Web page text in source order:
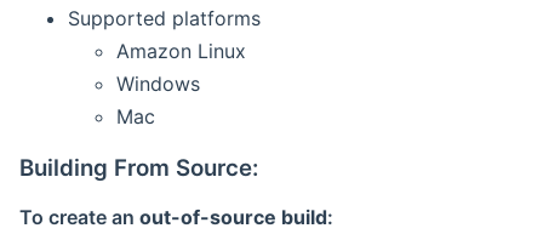
Supported platforms
Amazon Linux
Windows
Mac
Building From Source:
To create an out-of-source build: